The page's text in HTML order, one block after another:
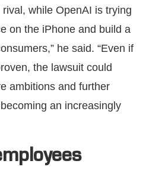
while OpenAI is trying
on the iPhone and build a
he said. “Even if
the lawsuit could
ambitions and further
an increasingly